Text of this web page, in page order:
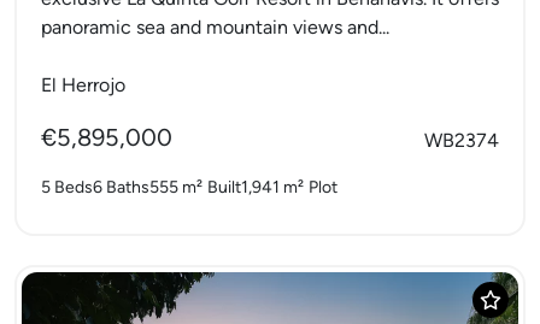
panoramic sea and mountain views and...
El Herrojo
€5,895,000 WB2374
5 Beds6 Baths555 m² Built1,941 m² Plot